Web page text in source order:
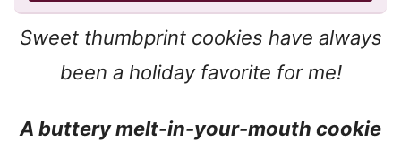
Sweet thumbprint cookies have always
been a holiday favorite for me!
A buttery melt-in-your-mouth cookie